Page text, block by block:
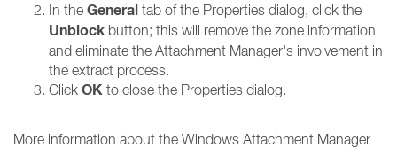
In the General tab of the Properties dialog, click the
Unblock button; this will remove the zone information
and eliminate the Attachment Manager's involvement in
the extract process.
Click OK to close the Properties dialog.
More information about the Windows Attachment Manager